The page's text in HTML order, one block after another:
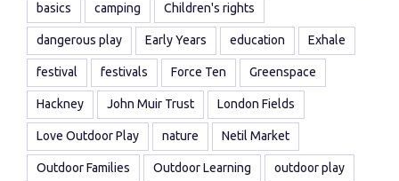
basics camping Children's rights
dangerous play Early Years education Exhale
festival festivals Force Ten Greenspace
Hackney John Muir Trust London Fields
Love Outdoor Play nature Netil Market
Outdoor Families Outdoor Learning outdoor play